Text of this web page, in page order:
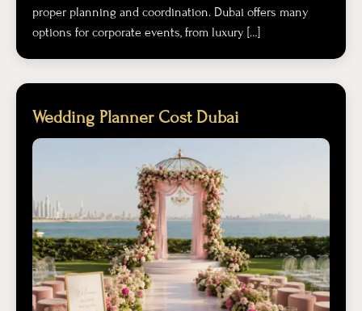
proper planning and coordination. Dubai offers many
options for corporate events, from luxury […]
Wedding Planner Cost Dubai